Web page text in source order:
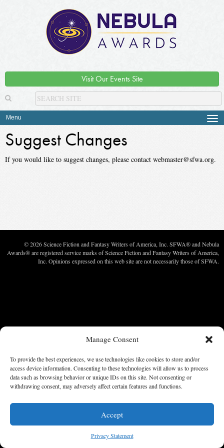
Manage Consent
To provide the best experiences, we use technologies like cookies to store and/or
access device information. Consenting to these technologies will allow us to process
data such as browsing behavior or unique IDs on this site. Not consenting or
withdrawing consent, may adversely affect certain features and functions.
Accept
Privacy Statement
Visit Our Events Site
Menu
Suggest Changes
If you would like to suggest changes, please contact webmaster@sfwa.org.
© 2026 Science Fiction and Fantasy Writers of America, Inc. SFWA® and Nebula
Awards® are registered service marks of Science Fiction and Fantasy Writers of America,
Inc. Opinions expressed on this web site are not necessarily those of SFWA.